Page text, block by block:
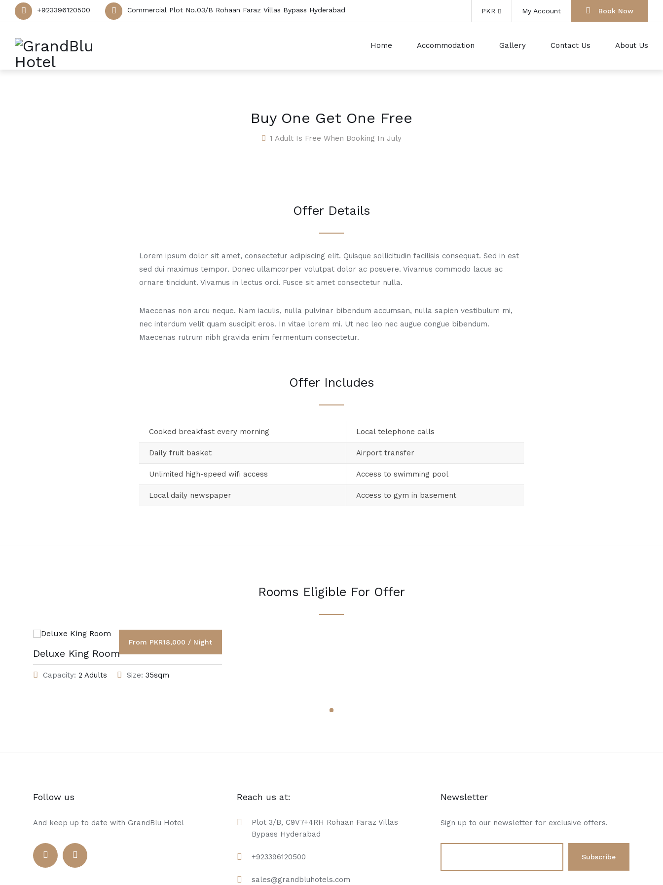
+923396120500 Commercial Plot No.03/B Rohaan Faraz Villas Bypass Hyderabad PKR My Account Book Now
Home Accommodation Gallery Contact Us About Us
Buy One Get One Free
1 Adult Is Free When Booking In July
Offer Details
Lorem ipsum dolor sit amet, consectetur adipiscing elit. Quisque sollicitudin facilisis consequat. Sed in est
sed dui maximus tempor. Donec ullamcorper volutpat dolor ac posuere. Vivamus commodo lacus ac
ornare tincidunt. Vivamus in lectus orci. Fusce sit amet consectetur nulla.
Maecenas non arcu neque. Nam iaculis, nulla pulvinar bibendum accumsan, nulla sapien vestibulum mi,
nec interdum velit quam suscipit eros. In vitae lorem mi. Ut nec leo nec augue congue bibendum.
Maecenas rutrum nibh gravida enim fermentum consectetur.
Offer Includes
Cooked breakfast every morning Local telephone calls
Daily fruit basket Airport transfer
Unlimited high-speed wifi access Access to swimming pool
Local daily newspaper Access to gym in basement
Rooms Eligible For Offer
From PKR18,000 / Night
Deluxe King Room
Capacity: 2 Adults Size: 35sqm
Follow us
And keep up to date with GrandBlu Hotel
Reach us at:
Plot 3/B, C9V7+4RH Rohaan Faraz Villas
Bypass Hyderabad
+923396120500
sales@grandbluhotels.com
Newsletter
Sign up to our newsletter for exclusive offers.